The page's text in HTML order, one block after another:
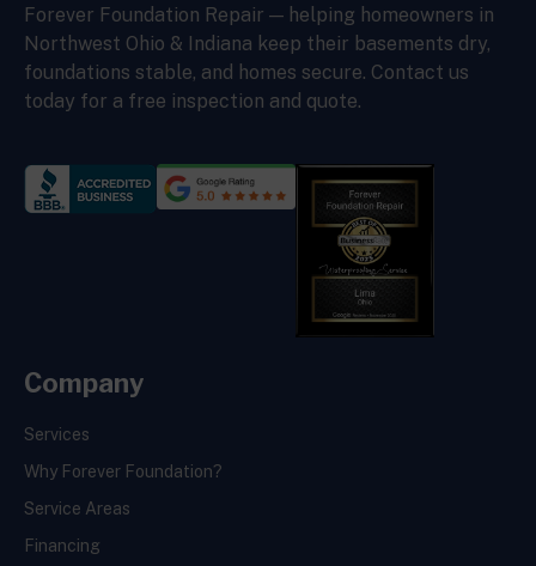
Forever Foundation Repair — helping homeowners in
Northwest Ohio & Indiana keep their basements dry,
foundations stable, and homes secure. Contact us
today for a free inspection and quote.
Company
Services
Why Forever Foundation?
Service Areas
Financing